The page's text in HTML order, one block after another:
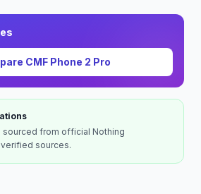
CMF Phone 2 Pro
sourced from official Nothing
sources.